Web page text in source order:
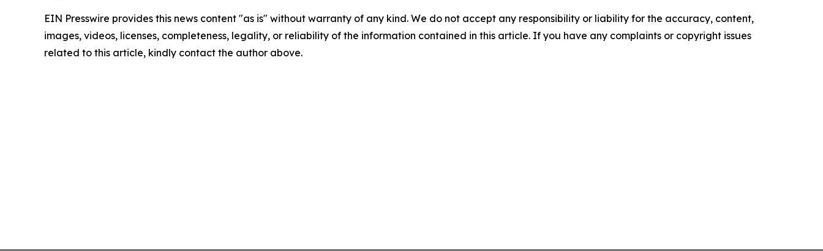
EIN Presswire provides this news content "as is" without warranty of any kind. We do not accept any responsibility or liability for the accuracy, content,
images, videos, licenses, completeness, legality, or reliability of the information contained in this article. If you have any complaints or copyright issues
related to this article, kindly contact the author above.